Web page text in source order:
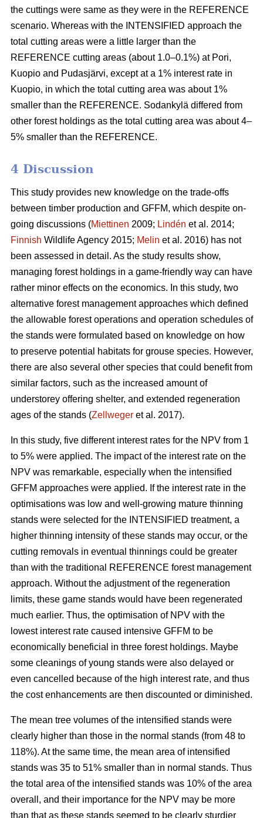
the cuttings were same as they were in the REFERENCE
scenario. Whereas with the INTENSIFIED approach the
total cutting areas were a little larger than the
REFERENCE cutting areas (about 1.0–0.1%) at Pori,
Kuopio and Pudasjärvi, except at a 1% interest rate in
Kuopio, in which the total cutting area was about 1%
smaller than the REFERENCE. Sodankylä differed from
other forest holdings as the total cutting area was about 4–
5% smaller than the REFERENCE.
4 Discussion
This study provides new knowledge on the trade-offs
between timber production and GFFM, which despite on-
going discussions (Miettinen 2009; Lindén et al. 2014;
Finnish Wildlife Agency 2015; Melin et al. 2016) has not
been assessed in detail. As the study results show,
managing forest holdings in a game-friendly way can have
rather minor effects on the economics. In this study, two
alternative forest management approaches which defined
the allowable forest operations and operation schedules of
the stands were formulated based on knowledge on how
to preserve potential habitats for grouse species. However,
there are also several other species that could benefit from
similar factors, such as the increased amount of
understorey offering shelter, and extended regeneration
ages of the stands (Zellweger et al. 2017).
In this study, five different interest rates for the NPV from 1
to 5% were applied. The impact of the interest rate on the
NPV was remarkable, especially when the intensified
GFFM approaches were applied. If the interest rate in the
optimisations was low and well-growing mature thinning
stands were selected for the INTENSIFIED treatment, a
higher thinning intensity of these stands may occur, or the
cutting removals in eventual thinnings could be greater
than with the traditional REFERENCE forest management
approach. Without the adjustment of the regeneration
limits, these game stands would have been regenerated
much earlier. Thus, the optimisation of NPV with the
lowest interest rate caused intensive GFFM to be
economically beneficial in three forest holdings. Maybe
some cleanings of young stands were also delayed or
even cancelled because of the high interest rate, and thus
the cost enhancements are then discounted or diminished.
The mean tree volumes of the intensified stands were
clearly higher than those in the normal stands (from 48 to
118%). At the same time, the mean area of intensified
stands was 35 to 51% smaller than in normal stands. Thus
the total area of the intensified stands was 10% of the area
overall, and their importance for the NPV may be more
than that as these stands seemed to be clearly sturdier